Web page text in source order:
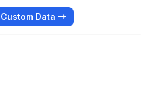
Custom Data →